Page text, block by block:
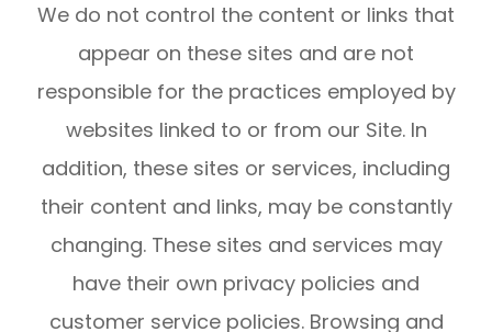
We do not control the content or links that
appear on these sites and are not
responsible for the practices employed by
websites linked to or from our Site. In
addition, these sites or services, including
their content and links, may be constantly
changing. These sites and services may
have their own privacy policies and
customer service policies. Browsing and